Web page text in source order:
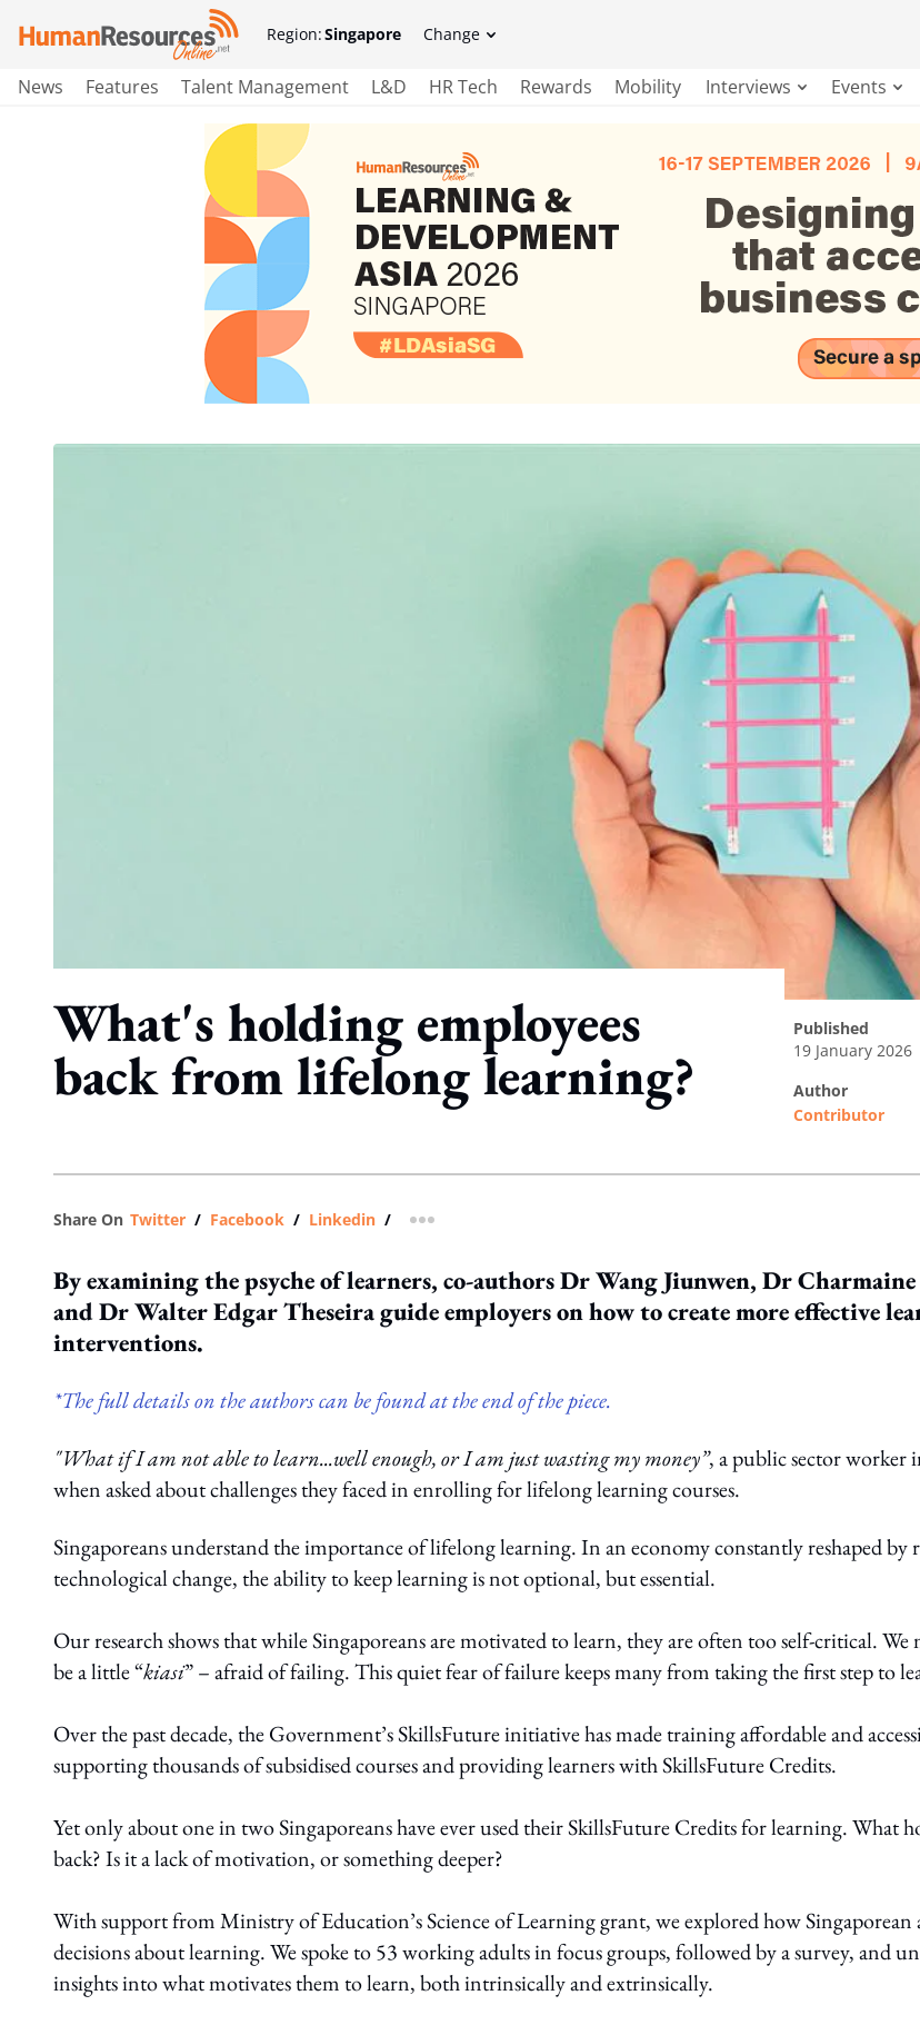
Region:Singapore Change
News Features Talent Management L&D HR Tech Rewards Mobility Interviews Events
What's holding employees
back from lifelong learning?
published
19 January 2026
author
Contributor
Share On Twitter / Facebook / Linkedin / more sharing option
By examining the psyche of learners, co-authors Dr Wang Jiunwen, Dr
and Dr Walter Edgar Theseira guide employers on how to create more effective
interventions.
*The full details on the authors can be found at the end of the piece.
"What if I am not able to learn...well enough, or I am just wasting my money”, a public sector worker
when asked about challenges they faced in enrolling for lifelong learning courses.
Singaporeans understand the importance of lifelong learning. In an economy constantly reshaped by
technological change, the ability to keep learning is not optional, but essential.
Our research shows that while Singaporeans are motivated to learn, they are often too self-critical. We
be a little “kiasi” – afraid of failing. This quiet fear of failure keeps many from taking the first step to
Over the past decade, the Government’s SkillsFuture initiative has made training affordable and
supporting thousands of subsidised courses and providing learners with SkillsFuture Credits.
Yet only about one in two Singaporeans have ever used their SkillsFuture Credits for learning. What
back? Is it a lack of motivation, or something deeper?
With support from Ministry of Education’s Science of Learning grant, we explored how Singaporean
decisions about learning. We spoke to 53 working adults in focus groups, followed by a survey, and
insights into what motivates them to learn, both intrinsically and extrinsically.